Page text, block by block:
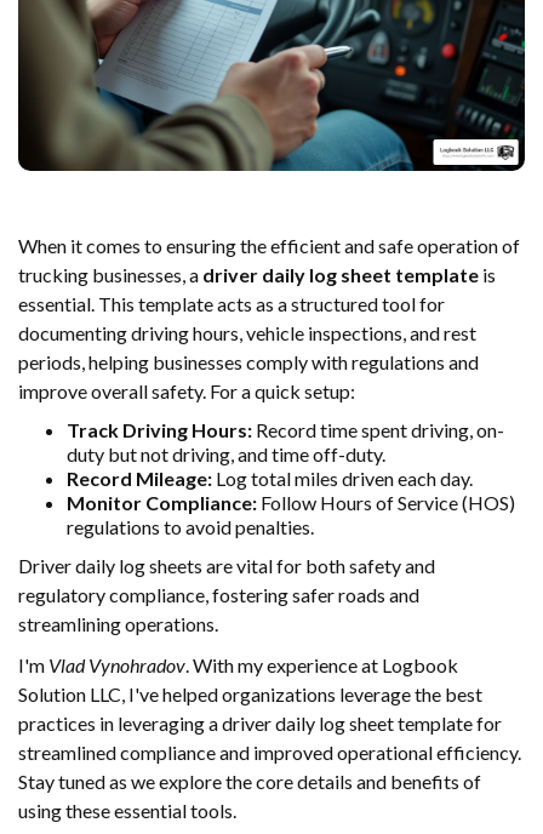
When it comes to ensuring the efficient and safe operation of
trucking businesses, a driver daily log sheet template is
essential. This template acts as a structured tool for
documenting driving hours, vehicle inspections, and rest
periods, helping businesses comply with regulations and
improve overall safety. For a quick setup:
Track Driving Hours: Record time spent driving, on-
duty but not driving, and time off-duty.
Record Mileage: Log total miles driven each day.
Monitor Compliance: Follow Hours of Service (HOS)
regulations to avoid penalties.
Driver daily log sheets are vital for both safety and
regulatory compliance, fostering safer roads and
streamlining operations.
I'm Vlad Vynohradov. With my experience at Logbook
Solution LLC, I've helped organizations leverage the best
practices in leveraging a driver daily log sheet template for
streamlined compliance and improved operational efficiency.
Stay tuned as we explore the core details and benefits of
using these essential tools.